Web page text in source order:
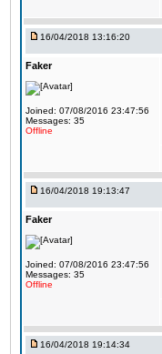
16/04/2018 13:16:20
Faker
Joined: 07/08/2016 23:47:56
Messages: 35
Offline
16/04/2018 19:13:47
Faker
Joined: 07/08/2016 23:47:56
Messages: 35
Offline
16/04/2018 19:14:34